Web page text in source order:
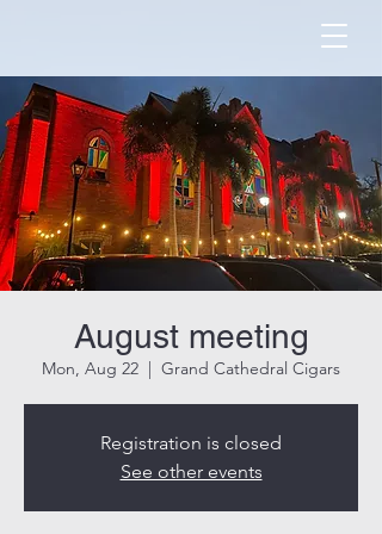
August meeting
Mon, Aug 22
  |
Grand Cathedral Cigars
Registration is closed
See other events